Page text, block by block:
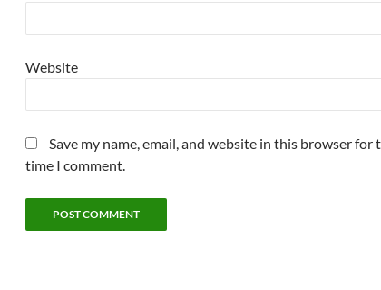
Website
Save my name, email, and website in this browser for
time I comment.